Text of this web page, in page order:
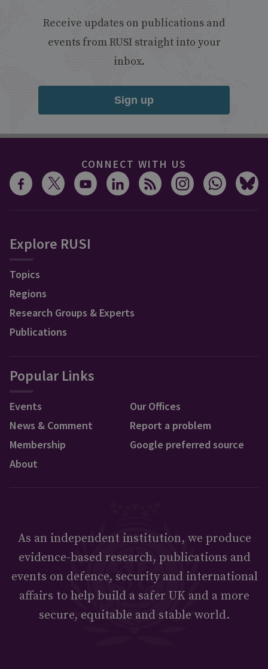
Receive updates on publications and
events from RUSI straight into your
inbox.
Sign up
CONNECT WITH US
Explore RUSI
Topics
Regions
Research Groups & Experts
Publications
Popular Links
Events
News & Comment
Membership
About
Our Offices
Report a problem
Google preferred source
As an independent institution, we produce
evidence-based research, publications and
events on defence, security and international
affairs to help build a safer UK and a more
secure, equitable and stable world.